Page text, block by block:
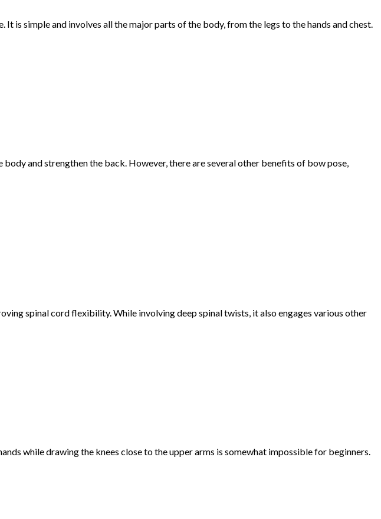
is simple and involves all the major parts of the body, from the legs to the hands and chest.
and strengthen the back. However, there are several other benefits of bow pose,
spinal cord flexibility. While involving deep spinal twists, it also engages various other
while drawing the knees close to the upper arms is somewhat impossible for beginners.